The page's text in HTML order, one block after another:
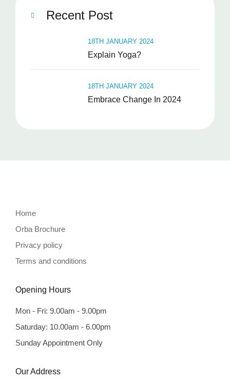
Recent Post
Explain Yoga?
18TH JANUARY 2024
Embrace Change In 2024
18TH JANUARY 2024
Home
Orba Brochure
Privacy policy
Terms and conditions
Opening Hours
Mon - Fri: 9.00am - 9.00pm
Saturday: 10.00am - 6.00pm
Sunday Appointment Only
Our Address